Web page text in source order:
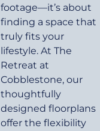
footage—it’s about
finding a space that
truly fits your
lifestyle. At The
Retreat at
Cobblestone, our
thoughtfully
designed floorplans
offer the flexibility